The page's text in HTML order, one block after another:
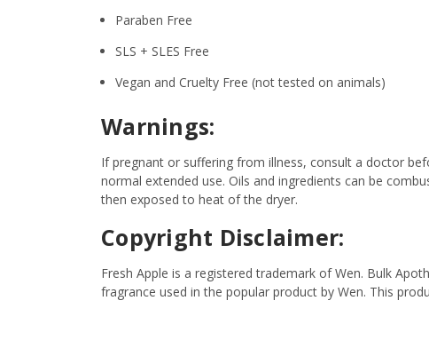
Paraben Free
SLS + SLES Free
Vegan and Cruelty Free (not tested on animals)
Warnings:
If pregnant or suffering from illness, consult a doctor
normal extended use. Oils and ingredients can be
then exposed to heat of the dryer.
Copyright Disclaimer:
Fresh Apple is a registered trademark of Wen. Bulk
fragrance used in the popular product by Wen. This